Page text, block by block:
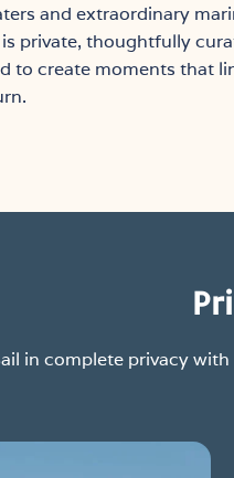
and extraordinary
private, thoughtfully
to create moments that
in complete privacy